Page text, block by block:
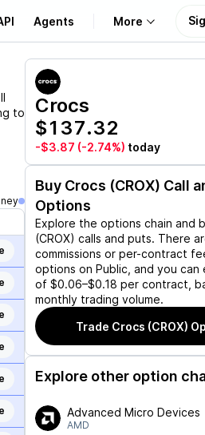
Agents More
About Us
Learn
Support
to
Crocs
$137.32
-$3.87 (-2.74%) today
Buy Crocs (CROX) Call
Options
Explore the options chain and
(CROX) calls and puts. There
commissions or per-contract
options on Public, and you can
of $0.06–$0.18 per contract,
monthly trading volume.
Trade Crocs (CROX)
Explore other option
Advanced Micro Devices
AMD